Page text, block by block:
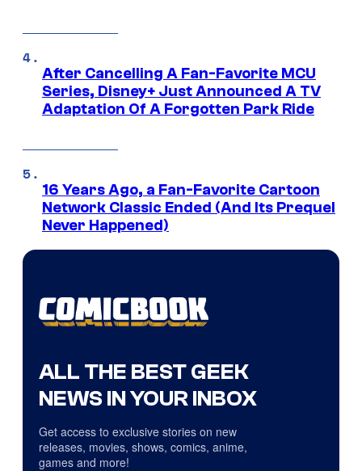
After Cancelling A Fan-Favorite MCU
Series, Disney+ Just Announced A TV
Adaptation Of A Forgotten Park Ride
16 Years Ago, a Fan-Favorite Cartoon
Network Classic Ended (And Its Prequel
Never Happened)
ALL THE BEST GEEK
NEWS IN YOUR INBOX
Get access to exclusive stories on new
releases, movies, shows, comics, anime,
games and more!